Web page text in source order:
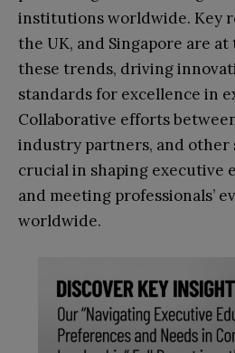
institutions worldwide. Key
the UK, and Singapore are
these trends, driving
standards for excellence in
Collaborative efforts
industry partners, and other
crucial in shaping executive
and meeting professionals’
worldwide.